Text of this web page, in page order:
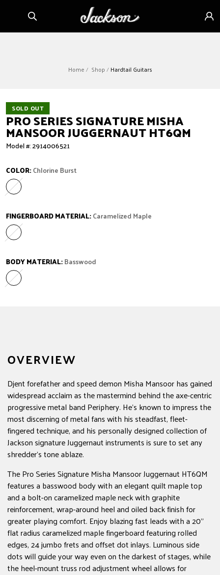
content Sign
in
Home Shop Hardtail Guitars
SOLD OUT
PRO SERIES SIGNATURE MISHA
MANSOOR JUGGERNAUT HT6QM
Model #: 2914006521
COLOR:Chlorine Burst
Chlorine Burst
Variant sold out or unavailable
FINGERBOARD MATERIAL:Caramelized Maple
Caramelized Maple
Variant sold out or unavailable
BODY MATERIAL:Basswood
Basswood
Variant sold out or unavailable
OVERVIEW
Djent forefather and speed demon Misha Mansoor has gained
widespread acclaim as the mastermind behind the axe-centric
progressive metal band Periphery. He's known to impress the
most discerning of metal fans with his steadfast, fleet-
fingered technique, and his personally designed collection of
Jackson signature Juggernaut instruments is sure to set any
shredder's tone ablaze.
The Pro Series Signature Misha Mansoor Juggernaut HT6QM
features a basswood body with an elegant quilt maple top
and a bolt-on caramelized maple neck with graphite
reinforcement, wrap-around heel and oiled back finish for
greater playing comfort. Enjoy blazing fast leads with a 20"
flat radius caramelized maple fingerboard featuring rolled
edges, 24 jumbo frets and offset dot inlays. Luminous side
dots will guide your way even on the darkest of stages, while
the heel-mount truss rod adjustment wheel allows for